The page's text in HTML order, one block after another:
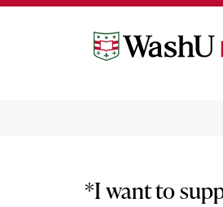
Skip
Skip
*I want to